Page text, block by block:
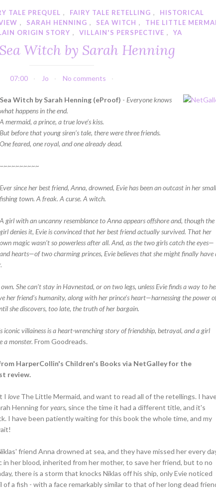
TALE PREQUEL , FAIRY TALE RETELLING ,
HISTORICAL
, SARAH HENNING , SEA WITCH ,
THE LITTLE
ORIGIN STORY , VILLAIN'S PERSPECTIVE , YA
Witch by Sarah Henning
07:00 Jo No comments
Sea Witch by Sarah Henning (eProof) - Everyone knows
what happens in the end.
A mermaid, a prince, a true love’s kiss.
But before that young siren’s tale, there were three friends.
One feared, one royal, and one already dead.
~~~~~~~~~~
Ever since her best friend, Anna, drowned, Evie has been an outcast in her small
fishing town. A freak. A curse. A witch.
A girl with an uncanny resemblance to Anna appears offshore and, though the
girl denies it, Evie is convinced that her best friend actually survived. That her
own magic wasn’t so powerless after all. And, as the two girls catch the eyes—
and hearts—of two charming princes, Evie believes that she might finally have
She can’t stay in Havnestad, or on two legs, unless Evie finds a way to
her friend’s humanity, along with her prince’s heart—harnessing the power
she discovers, too late, the truth of her bargain.
iconic villainess is a heart-wrenching story of friendship, betrayal, and a girl
a monster. From Goodreads.
HarperCollin's Children's Books via NetGalley for the
review.
Ilove The Little Mermaid, and want to read all of the retellings. I
Henning foryears, since the time it had a different title, and it's
I have been patiently waiting for this book the whole time, and my
friend Anna drowned at sea, and they have missed her every
in her blood, inherited from her mother, to save her friend, but to no
there is a storm that knocks Niklas off his ship, only Evie noticed
a fish - with a face remarkably similar to that of her long dead